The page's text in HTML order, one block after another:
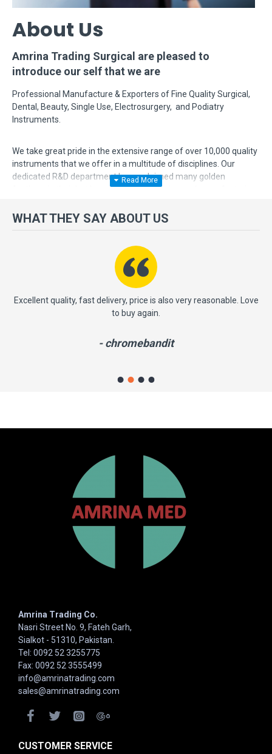
About Us
Amrina Trading Surgical are pleased to
introduce our self that we are
Professional Manufacture & Exporters of Fine Quality Surgical,
Dental, Beauty, Single Use, Electrosurgery, and Podiatry
Instruments.
We take great pride in the extensive range of over 10,000 quality
instruments that we offer in a multitude of disciplines. Our
dedicated R&D department has acclaimed many golden
feathers in their hat by modifying, designing and manufacturing
more importantly, we have a very significant policy of effective
WHAT THEY SAY ABOUT US
Excellent quality, fast delivery, price is also very reasonable. Love
to buy again.
- chromebandit
Amrina Trading Co.
Nasri Street No. 9, Fateh Garh,
Sialkot - 51310, Pakistan.
Tel: 0092 52 3255775
Fax: 0092 52 3555499
info@amrinatrading.com
sales@amrinatrading.com
CUSTOMER SERVICE